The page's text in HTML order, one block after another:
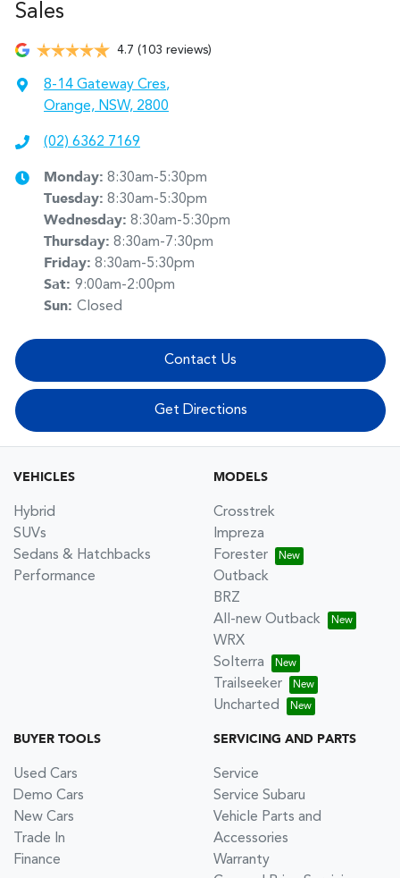
Sales
4.7 (103 reviews)
8-14 Gateway Cres,
Orange, NSW, 2800
(02) 6362 7169
Monday: 8:30am-5:30pm
Tuesday: 8:30am-5:30pm
Wednesday: 8:30am-5:30pm
Thursday: 8:30am-7:30pm
Friday: 8:30am-5:30pm
Sat: 9:00am-2:00pm
Sun: Closed
Contact Us
Get Directions
VEHICLES
Hybrid
SUVs
Sedans & Hatchbacks
Performance
MODELS
Crosstrek
Impreza
Forester
Outback
BRZ
All-new Outback
WRX
Solterra
Trailseeker
Uncharted
BUYER TOOLS
Used Cars
Demo Cars
New Cars
Trade In
Finance
SERVICING AND PARTS
Service
Service Subaru
Vehicle Parts and
Accessories
Warranty